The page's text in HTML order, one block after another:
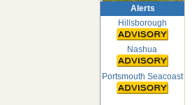
Alerts
Hillsborough
Nashua
Portsmouth Seacoast